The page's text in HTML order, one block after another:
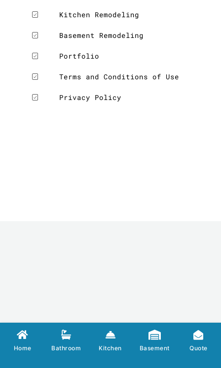
Kitchen Remodeling
Basement Remodeling
Portfolio
Terms and Conditions of Use
Privacy Policy
Home Bathroom Kitchen Basement Quote